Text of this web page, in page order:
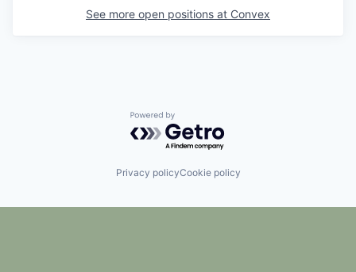
See more open positions at Convex
Powered by Getro.com
Privacy policyCookie policy